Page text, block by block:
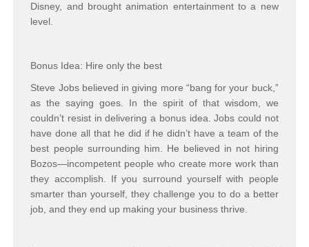
Disney, and brought animation entertainment to a new
level.
Bonus Idea: Hire only the best
Steve Jobs believed in giving more “bang for your buck,”
as the saying goes. In the spirit of that wisdom, we
couldn’t resist in delivering a bonus idea. Jobs could not
have done all that he did if he didn’t have a team of the
best people surrounding him. He believed in not hiring
Bozos—incompetent people who create more work than
they accomplish. If you surround yourself with people
smarter than yourself, they challenge you to do a better
job, and they end up making your business thrive.